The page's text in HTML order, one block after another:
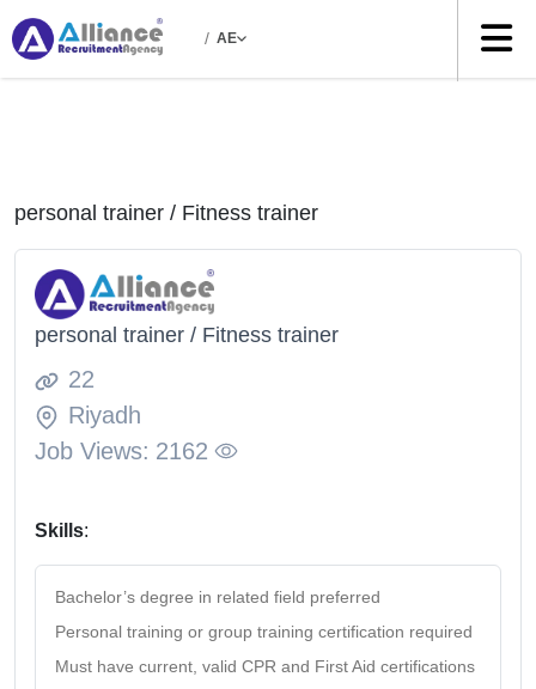
/ AE
personal trainer / Fitness trainer
personal trainer / Fitness trainer
22
Riyadh
Job Views: 2162
Skills:
Bachelor’s degree in related field preferred
Personal training or group training certification required
Must have current, valid CPR and First Aid certifications